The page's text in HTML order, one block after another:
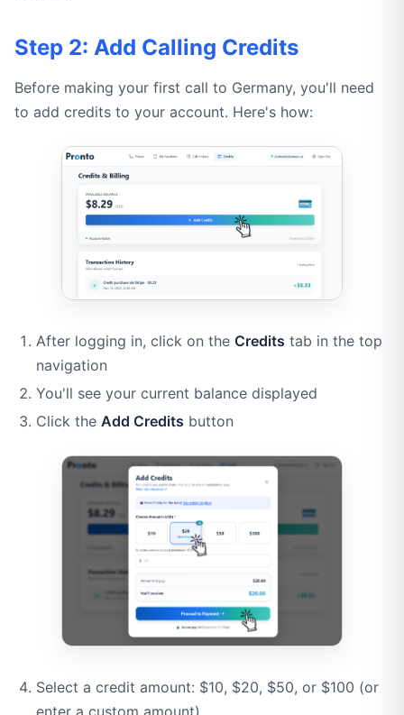
Step 2: Add Calling Credits
Before making your first call to Germany, you'll need
to add credits to your account. Here's how:
After logging in, click on the Credits tab in the top
navigation
You'll see your current balance displayed
Click the Add Credits button
Select a credit amount: $10, $20, $50, or $100 (or
enter a custom amount)